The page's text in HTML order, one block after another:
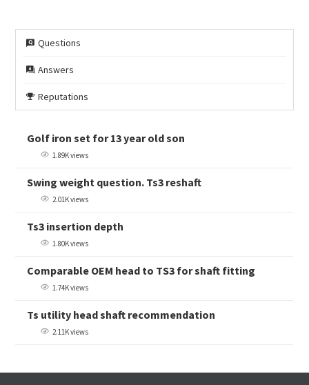
Questions
Answers
Reputations
Golf iron set for 13 year old son
1.89K views
Swing weight question. Ts3 reshaft
2.01K views
Ts3 insertion depth
1.80K views
Comparable OEM head to TS3 for shaft fitting
1.74K views
Ts utility head shaft recommendation
2.11K views